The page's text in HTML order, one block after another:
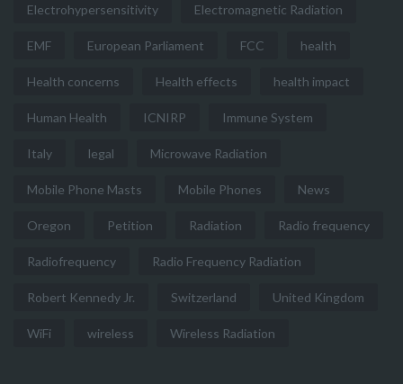
Electrohypersensitivity Electromagnetic Radiation
EMF European Parliament FCC health
Health concerns Health effects health impact
Human Health ICNIRP Immune System
Italy legal Microwave Radiation
Mobile Phone Masts Mobile Phones News
Oregon Petition Radiation Radio frequency
Radiofrequency Radio Frequency Radiation
Robert Kennedy Jr. Switzerland United Kingdom
WiFi wireless Wireless Radiation